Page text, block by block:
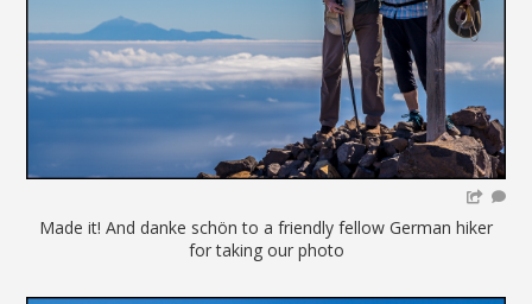
Made it! And danke schön to a friendly fellow German hiker
for taking our photo